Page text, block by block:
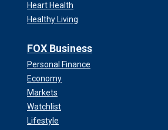
Heart Health
Healthy Living
FOX Business
Personal Finance
Economy
Markets
Watchlist
Lifestyle